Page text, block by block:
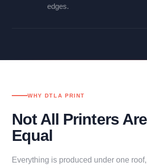
edges.
WHY DTLA PRINT
Not All Printers
Equal
Everything is produced under one